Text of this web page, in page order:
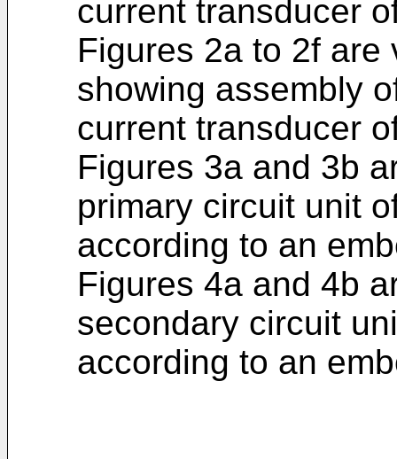
current transducer
Figures 2a to 2f
showing assembly
current transducer
Figures 3a and 3b
primary circuit unit
according to an
Figures 4a and 4b
secondary circuit
according to an